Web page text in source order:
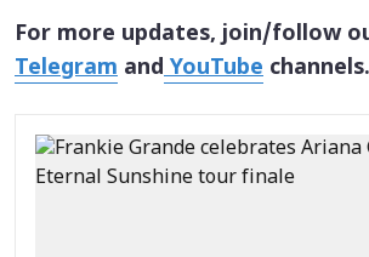
For more updates, join/follow
Telegram andYouTube channels.